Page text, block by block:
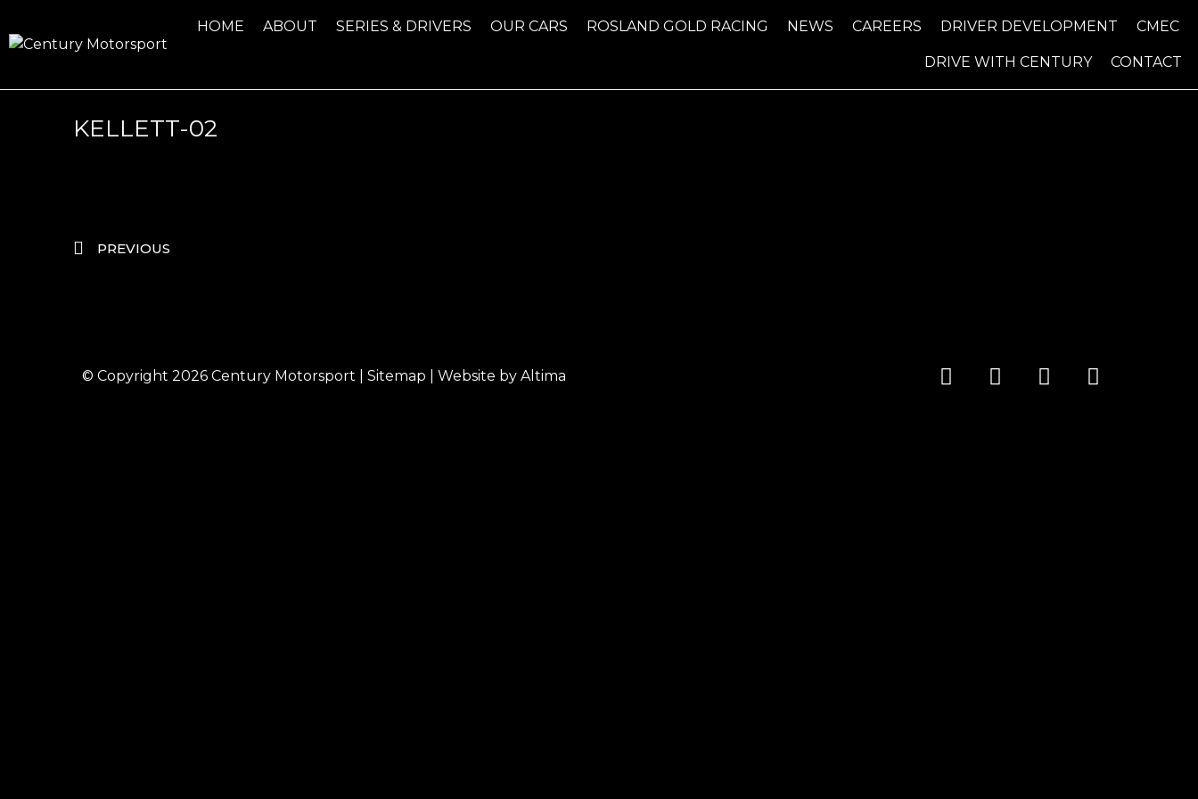
HOME ABOUT SERIES & DRIVERS OUR CARS ROSLAND GOLD RACING NEWS CAREERS DRIVER DEVELOPMENT CMEC
DRIVE WITH CENTURY CONTACT
KELLETT-02
PREVIOUS
© Copyright 2026 Century Motorsport Sitemap | Website by Altima